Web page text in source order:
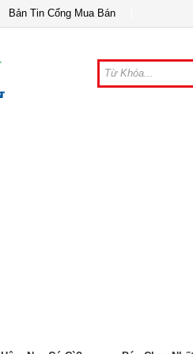
Bản Tin Cổng Mua Bán